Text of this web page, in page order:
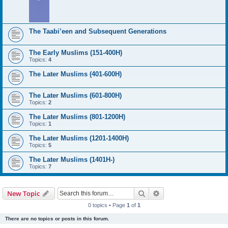
The Taabi’een and Subsequent Generations
The Early Muslims (151-400H)
Topics: 4
The Later Muslims (401-600H)
The Later Muslims (601-800H)
Topics: 2
The Later Muslims (801-1200H)
Topics: 1
The Later Muslims (1201-1400H)
Topics: 5
The Later Muslims (1401H-)
Topics: 7
New Topic Search
0 topics • Page 1 of 1
There are no topics or posts in this forum.